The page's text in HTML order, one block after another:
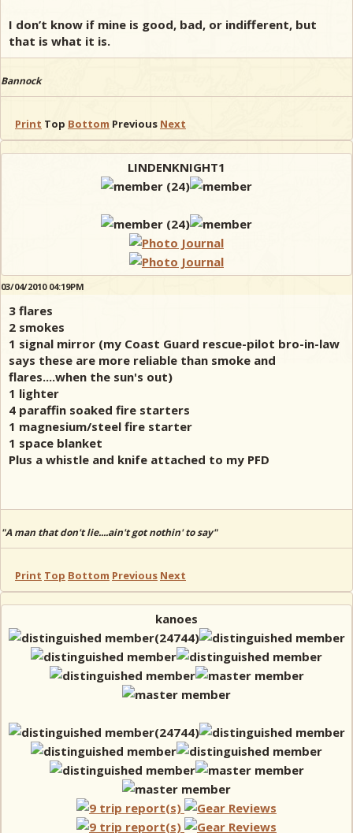
I don’t know if mine is good, bad, or indifferent, but
that is what it is.
Bannock
Print Top Bottom Previous Next
LINDENKNIGHT1
03/04/2010 04:19PM
3 flares
2 smokes
1 signal mirror (my Coast Guard rescue-pilot bro-in-law
says these are more reliable than smoke and
flares....when the sun's out)
1 lighter
4 paraffin soaked fire starters
1 magnesium/steel fire starter
1 space blanket
Plus a whistle and knife attached to my PFD
"A man that don't lie....ain't got nothin' to say"
Print Top Bottom Previous Next
kanoes